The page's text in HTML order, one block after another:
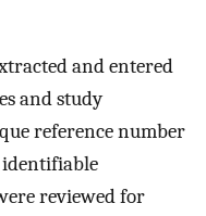
and entered
and study
reference number
identifiable
reviewed for